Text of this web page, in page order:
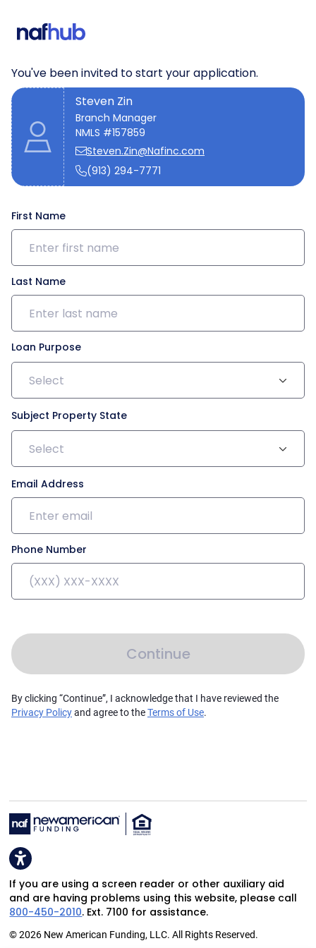
You've been invited to start your application.
Steven Zin
Branch Manager
NMLS #157859
Steven.Zin@Nafinc.com
(913) 294-7771
First Name
Last Name
Loan Purpose
Select
Subject Property State
Select
Email Address
Phone Number
Continue
By clicking “Continue”, I acknowledge that I have reviewed the
Privacy Policyand agree to theTerms of Use.
If you are using a screen reader or other auxiliary aid
and are having problems using this website, please call
800-450-2010. Ext. 7100 for assistance.
© 2026 New American Funding, LLC. All Rights Reserved.